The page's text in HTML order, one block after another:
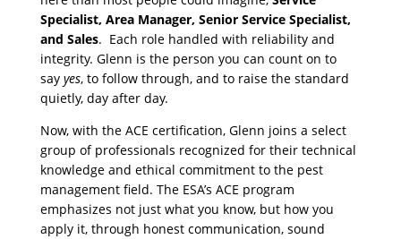
Specialist, Area Manager, Senior Service Specialist,
and Sales. Each role handled with reliability and
integrity. Glenn is the person you can count on to
say yes, to follow through, and to raise the standard
quietly, day after day.
Now, with the ACE certification, Glenn joins a select
group of professionals recognized for their technical
knowledge and ethical commitment to the pest
management field. The ESA’s ACE program
emphasizes not just what you know, but how you
apply it, through honest communication, sound